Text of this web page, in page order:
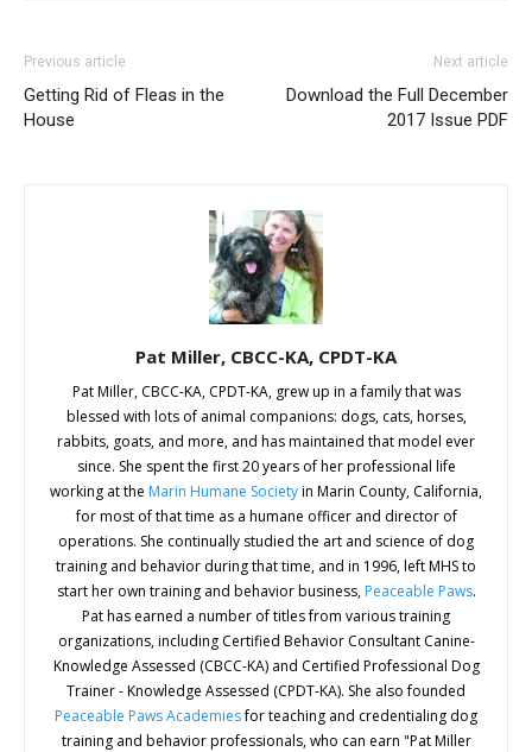
Previous article
Getting Rid of Fleas in the
House
Next article
Download the Full December
2017 Issue PDF
Pat Miller, CBCC-KA, CPDT-KA
Pat Miller, CBCC-KA, CPDT-KA, grew up in a family that was
blessed with lots of animal companions: dogs, cats, horses,
rabbits, goats, and more, and has maintained that model ever
since. She spent the first 20 years of her professional life
working at the Marin Humane Societyin Marin County, California,
for most of that time as a humane officer and director of
operations. She continually studied the art and science of dog
training and behavior during that time, and in 1996, left MHS to
start her own training and behavior business, Peaceable Paws.
Pat has earned a number of titles from various training
organizations, including Certified Behavior Consultant Canine-
Knowledge Assessed (CBCC-KA) and Certified Professional Dog
Trainer - Knowledge Assessed (CPDT-KA). She also founded
Peaceable Paws Academiesfor teaching and credentialing dog
training and behavior professionals, who can earn "Pat Miller